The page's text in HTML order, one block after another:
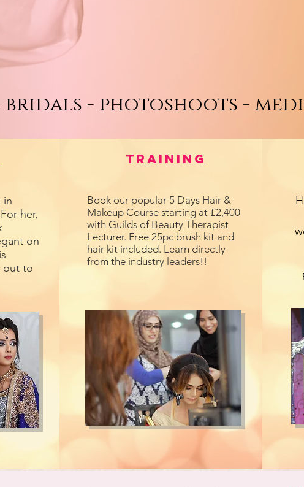
- photoshoots -
in
her,
on
out to
Training
Book our popular 5 Days Hair &
Makeup Course starting at £2,400
with Guilds of Beauty Therapist
Lecturer. Free 25pc brush kit and
hair kit included. Learn directly
from the industry leaders!!